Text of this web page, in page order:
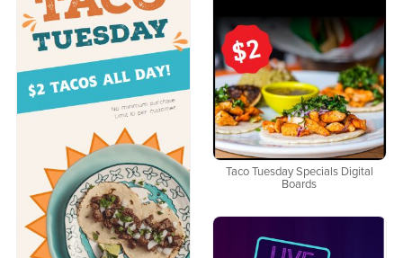
Taco Tuesday Specials Digital
Boards